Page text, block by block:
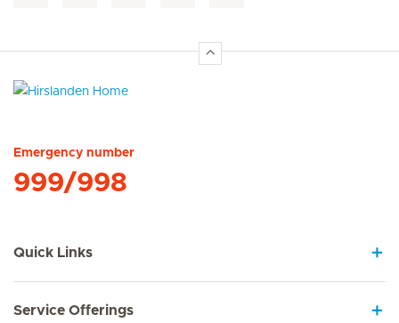
Emergency number
999/998
Quick Links
Service Offerings